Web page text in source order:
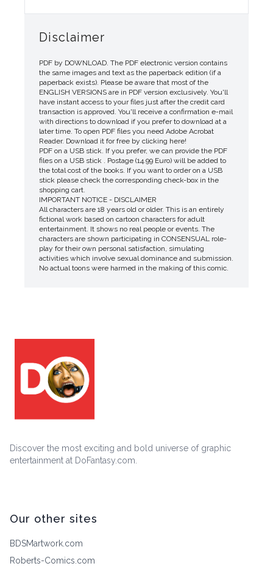
Disclaimer
PDF by DOWNLOAD. The PDF electronic version contains
the same images and text as the paperback edition (if a
paperback exists). Please be aware that most of the
ENGLISH VERSIONS are in PDF version exclusively. You'll
have instant access to your files just after the credit card
transaction is approved. You'll receive a confirmation e-mail
with directions to download if you prefer to download at a
later time. To open PDF files you need Adobe Acrobat
Reader. Download it for free by clicking here!
PDF on a USB stick. If you prefer, we can provide the PDF
files on a USB stick . Postage (14.99 Euro) will be added to
the total cost of the books. If you want to order on a USB
stick please check the corresponding check-box in the
shopping cart.
IMPORTANT NOTICE - DISCLAIMER
All characters are 18 years old or older. This is an entirely
fictional work based on cartoon characters for adult
entertainment. It shows no real people or events. The
characters are shown participating in CONSENSUAL role-
play for their own personal satisfaction, simulating
activities which involve sexual dominance and submission.
No actual toons were harmed in the making of this comic.
Discover the most exciting and bold universe of graphic
entertainment at DoFantasy.com.
Our other sites
BDSMartwork.com
Roberts-Comics.com